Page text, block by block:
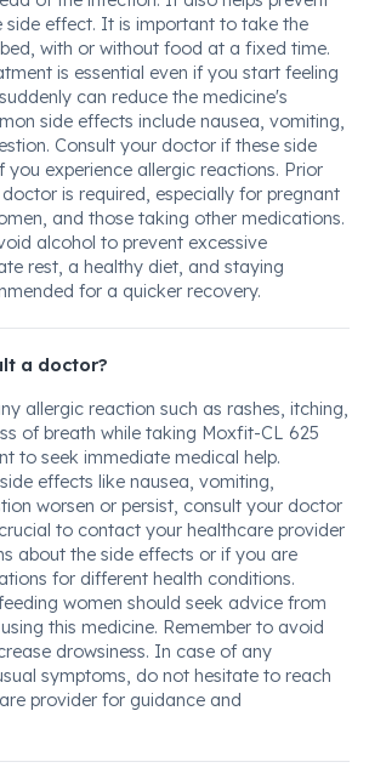
side effect. It is important to take the
with or without food at a fixed time.
is essential even if you start feeling
can reduce the medicine's
side effects include nausea, vomiting,
Consult your doctor if these side
you experience allergic reactions. Prior
is required, especially for pregnant
and those taking other medications.
alcohol to prevent excessive
rest, a healthy diet, and staying
for a quicker recovery.
a doctor?
allergic reaction such as rashes, itching,
of breath while taking Moxfit-CL 625
to seek immediate medical help.
effects like nausea, vomiting,
worsen or persist, consult your doctor
to contact your healthcare provider
about the side effects or if you are
for different health conditions.
women should seek advice from
this medicine. Remember to avoid
drowsiness. In case of any
symptoms, do not hesitate to reach
provider for guidance and